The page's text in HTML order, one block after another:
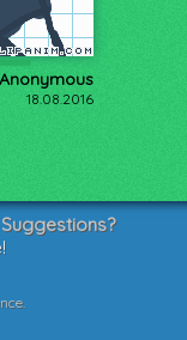
18.08.2016